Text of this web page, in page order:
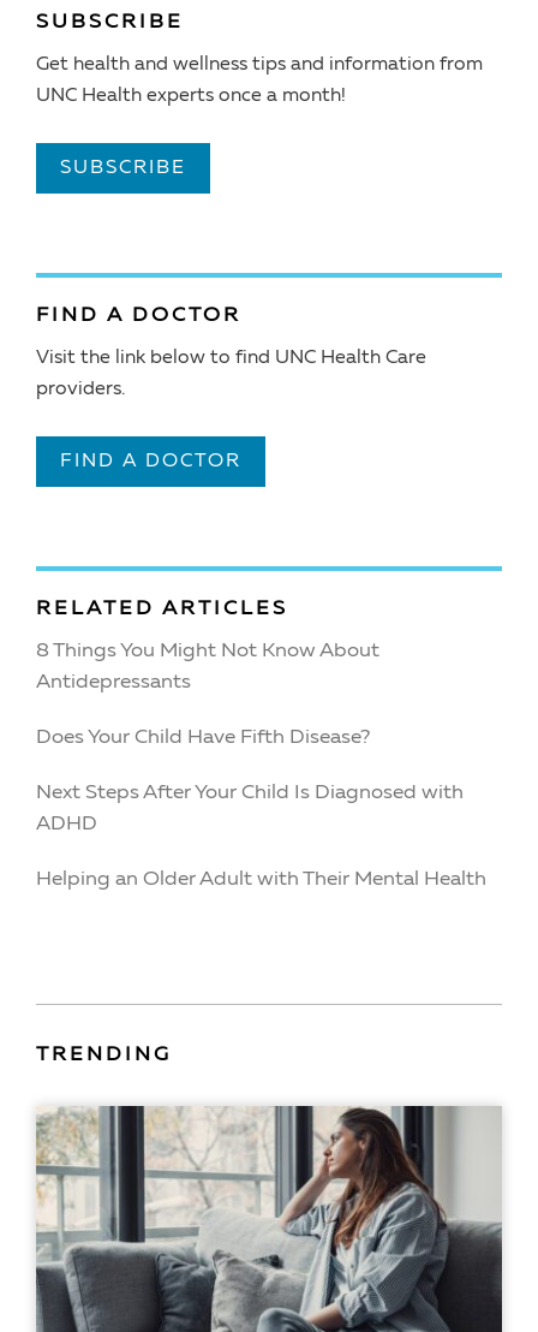
SUBSCRIBE
Get health and wellness tips and information from
UNC Health experts once a month!
SUBSCRIBE
FIND A DOCTOR
Visit the link below to find UNC Health Care
providers.
FIND A DOCTOR
RELATED ARTICLES
8 Things You Might Not Know About
Antidepressants
Does Your Child Have Fifth Disease?
Next Steps After Your Child Is Diagnosed with
ADHD
Helping an Older Adult with Their Mental Health
TRENDING